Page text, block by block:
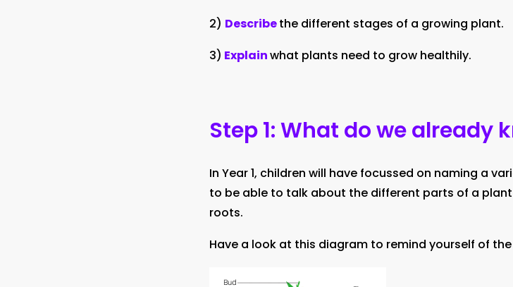
2) Describethe different stages of a growing plant.
3) Explainwhat plants need to grow healthily.
Step 1: What do we already
In Year 1, children will have focussed on naming a
to be able to talk about the different parts of a
roots.
Have a look at this diagram to remind yourself of